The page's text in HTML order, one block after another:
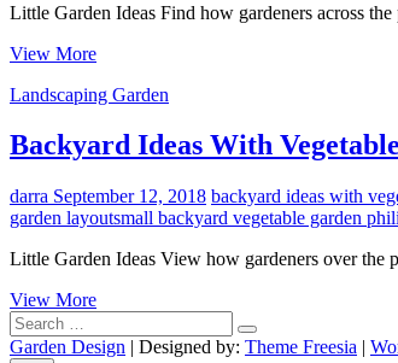
Little Garden Ideas Find how gardeners across
View MoreBackyard
Garden
Landscaping Garden
Backyard Ideas With
darra September 12, 2018 backyard ideas with
garden layoutsmall backyard vegetable garden
Little Garden Ideas View how gardeners over the
View MoreBackyard
With
Search
…
Garden Design | Designed by: Theme Freesia |